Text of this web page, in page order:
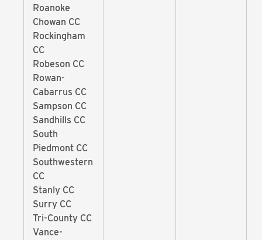
Roanoke
Chowan CC
Rockingham
CC
Robeson CC
Rowan-
Cabarrus CC
Sampson CC
Sandhills CC
South
Piedmont CC
Southwestern
CC
Stanly CC
Surry CC
Tri-County CC
Vance-